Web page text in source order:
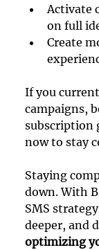
Activate
on full
Create
If you
campaigns,
subscription
now to stay
Staying
down. With
SMS
deeper, and
optimizing